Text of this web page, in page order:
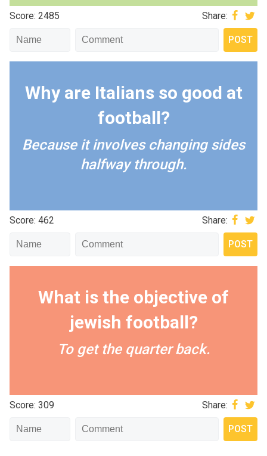
Score: 2485 Share:
Why are Italians so good at
football?
Because it involves changing sides
halfway through.
Score: 462 Share:
What is the objective of
jewish football?
To get the quarter back.
Score: 309 Share: